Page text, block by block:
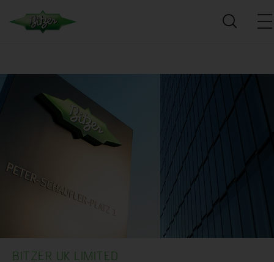
BITZER UK LIMITED